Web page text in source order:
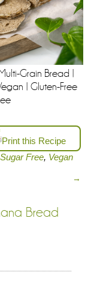
Grain Bread |
| Gluten-Free
Print this Recipe
Free, Vegan
→
Bread